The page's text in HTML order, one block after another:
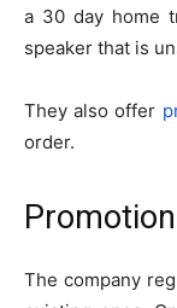
a 30 day home
speaker that is
They also offer
order.
The company